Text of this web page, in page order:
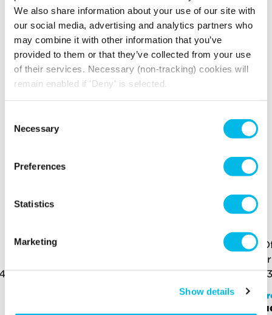
We also share information about your use of our site with
our social media, advertising and analytics partners who
may combine it with other information that you’ve
provided to them or that they’ve collected from your use
of their services. Necessary (non-tracking) cookies will
remain enabled if 'Deny' is selected.
Selection
Necessary
Preferences
Statistics
Marketing
Show details
presentations and team catch-ups. With
excellent transport links and local amenities
nearby, this office offers a fantastic location for
businesses wanting to be in the heart of
Stratford E15.
Amenities include
Wooden
Here is a selection of similar spaces at Mirror Works